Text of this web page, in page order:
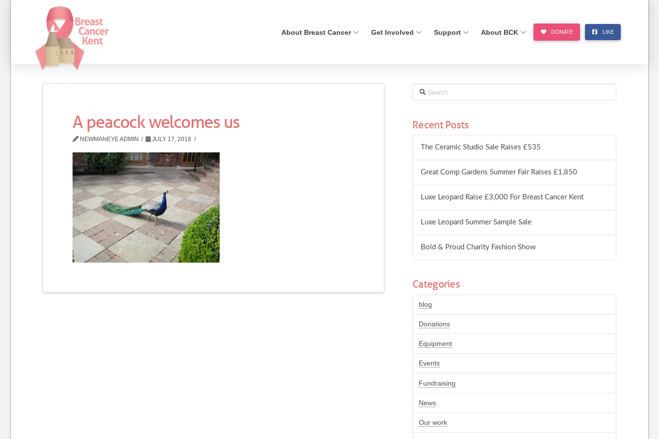
About Breast Cancer Get Involved Support About BCK DONATE LIKE
A peacock welcomes us
NEWMANEYE ADMIN JULY 17, 2018
Search
Recent Posts
The Ceramic Studio Sale Raises £535
Great Comp Gardens Summer Fair Raises £1,850
Luxe Leopard Raise £3,000 For Breast Cancer Kent
Luxe Leopard Summer Sample Sale
Bold & Proud Charity Fashion Show
Categories
blog
Donations
Equipment
Events
Fundraising
News
Our work